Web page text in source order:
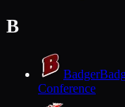
B
Badger
Conference